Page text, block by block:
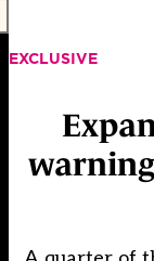
EXCLUSIVE